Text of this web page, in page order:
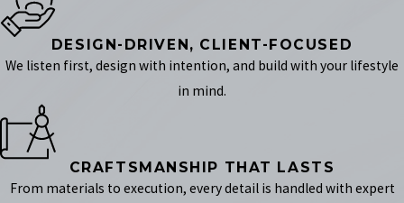
DESIGN-DRIVEN, CLIENT-FOCUSED
We listen first, design with intention, and build with your lifestyle
in mind.
CRAFTSMANSHIP THAT LASTS
From materials to execution, every detail is handled with expert